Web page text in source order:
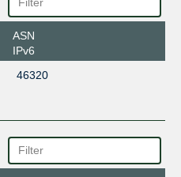
ASN
IPv6
46320